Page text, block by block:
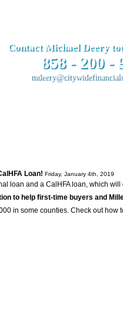
Contact Michael Deery
858­ - 200 -
Loan! Friday, January 4th, 2019
loan and a CalHFA loan, which will
to help first-time buyers and
in some counties. Check out how